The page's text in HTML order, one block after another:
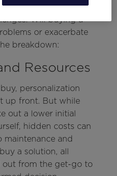
the approach comes
Will buying a
or exacerbate
breakdown:
Resources
personalization
up front. But while
out a lower initial
hidden costs can
maintenance and
a solution, all
out from the get-go to